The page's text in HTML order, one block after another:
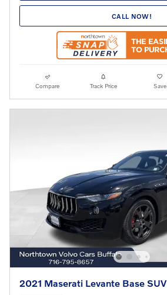
CALL NOW!
Compare Track Price Save
2021 Maserati Levante Base SUV